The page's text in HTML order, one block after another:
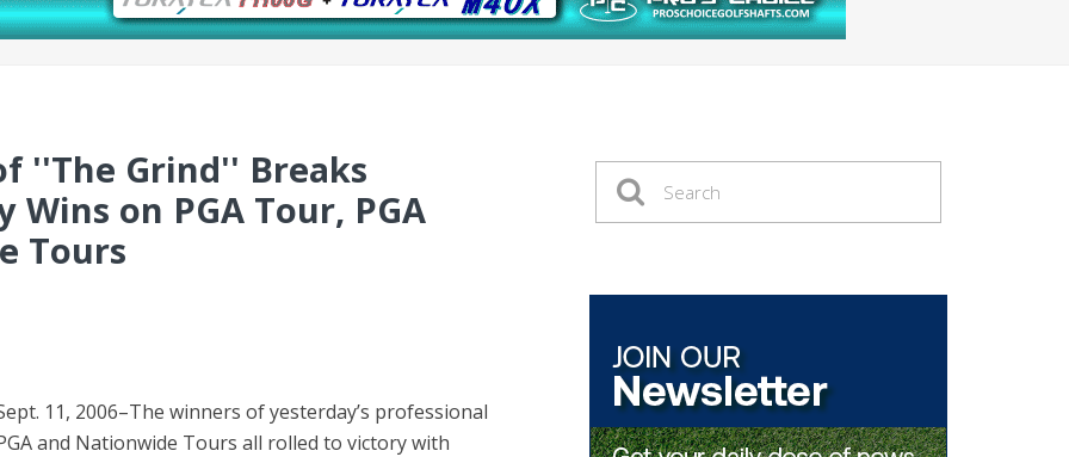
''The Grind'' Breaks
on PGA Tour, PGA
Tours
11, 2006–The winners of yesterday’s professional
and Nationwide Tours all rolled to victory with